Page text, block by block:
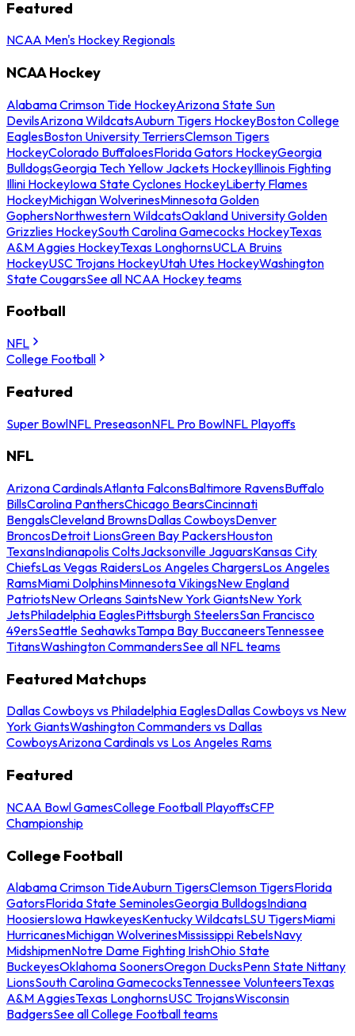
Featured
NCAA Men's Hockey Regionals
NCAA Hockey
Alabama Crimson Tide HockeyArizona State Sun
DevilsArizona WildcatsAuburn Tigers HockeyBoston College
EaglesBoston University TerriersClemson Tigers
HockeyColorado BuffaloesFlorida Gators HockeyGeorgia
BulldogsGeorgia Tech Yellow Jackets HockeyIllinois Fighting
Illini HockeyIowa State Cyclones HockeyLiberty Flames
HockeyMichigan WolverinesMinnesota Golden
GophersNorthwestern WildcatsOakland University Golden
Grizzlies HockeySouth Carolina Gamecocks HockeyTexas
A&M Aggies HockeyTexas LonghornsUCLA Bruins
HockeyUSC Trojans HockeyUtah Utes HockeyWashington
State CougarsSee all NCAA Hockey teams
Football
NFL
College Football
Featured
Super BowlNFL PreseasonNFL Pro BowlNFL Playoffs
NFL
Arizona CardinalsAtlanta FalconsBaltimore RavensBuffalo
BillsCarolina PanthersChicago BearsCincinnati
BengalsCleveland BrownsDallas CowboysDenver
BroncosDetroit LionsGreen Bay PackersHouston
TexansIndianapolis ColtsJacksonville JaguarsKansas City
ChiefsLas Vegas RaidersLos Angeles ChargersLos Angeles
RamsMiami DolphinsMinnesota VikingsNew England
PatriotsNew Orleans SaintsNew York GiantsNew York
JetsPhiladelphia EaglesPittsburgh SteelersSan Francisco
49ersSeattle SeahawksTampa Bay BuccaneersTennessee
TitansWashington CommandersSee all NFL teams
Featured Matchups
Dallas Cowboys vs Philadelphia EaglesDallas Cowboys vs New
York GiantsWashington Commanders vs Dallas
CowboysArizona Cardinals vs Los Angeles Rams
Featured
NCAA Bowl GamesCollege Football PlayoffsCFP
Championship
College Football
Alabama Crimson TideAuburn TigersClemson TigersFlorida
GatorsFlorida State SeminolesGeorgia BulldogsIndiana
HoosiersIowa HawkeyesKentucky WildcatsLSU TigersMiami
HurricanesMichigan WolverinesMississippi RebelsNavy
MidshipmenNotre Dame Fighting IrishOhio State
BuckeyesOklahoma SoonersOregon DucksPenn State Nittany
LionsSouth Carolina GamecocksTennessee VolunteersTexas
A&M AggiesTexas LonghornsUSC TrojansWisconsin
BadgersSee all College Football teams